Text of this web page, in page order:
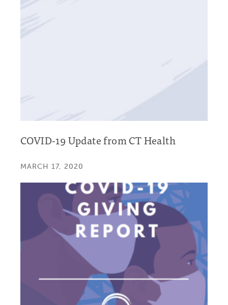
COVID-19 Update from CT Health
MARCH 17, 2020